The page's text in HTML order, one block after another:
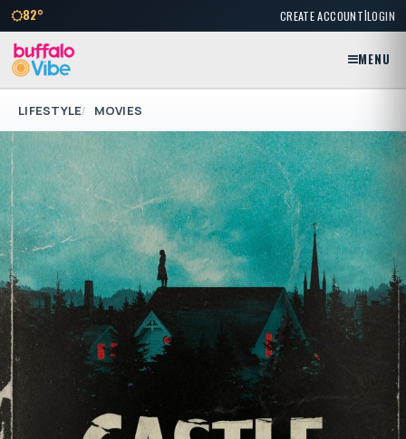
82° CREATE ACCOUNT|LOGIN
MENU
LIFESTYLE MOVIES